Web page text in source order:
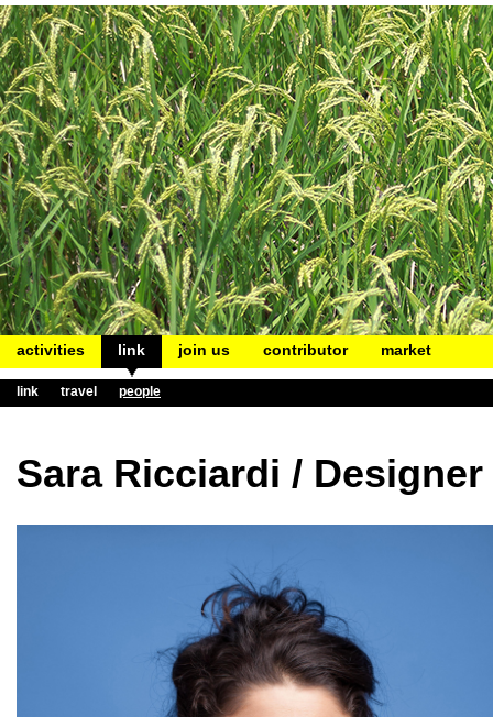
activities link join us contributor market
link travel people
Sara Ricciardi / Designer